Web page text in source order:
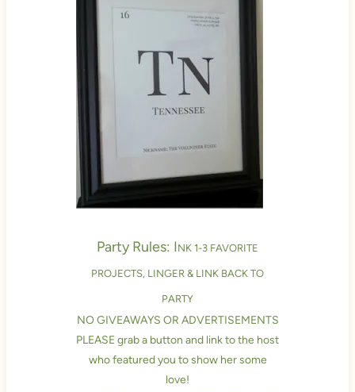
Party Rules: INK 1-3 FAVORITE
PROJECTS, LINGER & LINK BACK TO
PARTY
NO GIVEAWAYS OR ADVERTISEMENTS
PLEASE grab a button and link to the host
who featured you to show her some
love!